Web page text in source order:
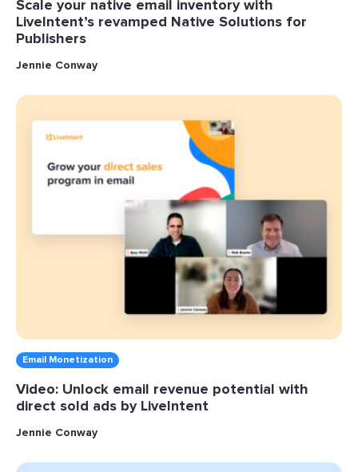
Scale your native email inventory with
LiveIntent’s revamped Native Solutions for
Publishers
Jennie Conway
Email Monetization
Video: Unlock email revenue potential with
direct sold ads by LiveIntent
Jennie Conway